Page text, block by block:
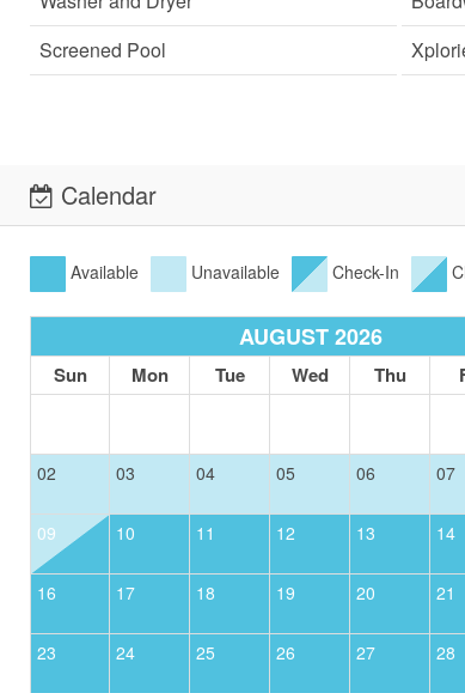
Screened Pool
Calendar
Available Unavailable Check-In
AUGUST 2026
Sun Mon Tue Wed Thu
02 03 04 05 06 07
09 10 11 12 13 14
16 17 18 19 20 21
23 24 25 26 27 28